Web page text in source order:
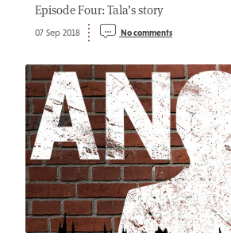
Episode Four: Tala’s story
07 Sep 2018 No comments